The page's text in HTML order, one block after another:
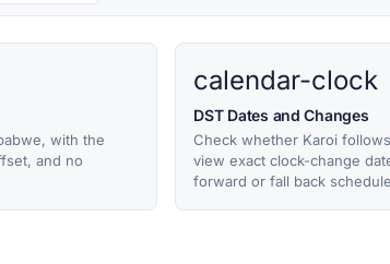
with the
and no
calendar-clock
DST Dates and Changes
Check whether Karoi
view exact clock-change
forward or fall back